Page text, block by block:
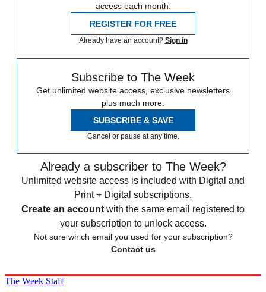
access each month.
REGISTER FOR FREE
Already have an account? Sign in
Subscribe to The Week
Get unlimited website access, exclusive newsletters
plus much more.
SUBSCRIBE & SAVE
Cancel or pause at any time.
Already a subscriber to The Week?
Unlimited website access is included with Digital and
Print + Digital subscriptions.
Create an account with the same email registered to
your subscription to unlock access.
Not sure which email you used for your subscription?
Contact us
The Week Staff